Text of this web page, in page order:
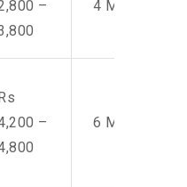
–
4 Men
Rs
–
6 Men